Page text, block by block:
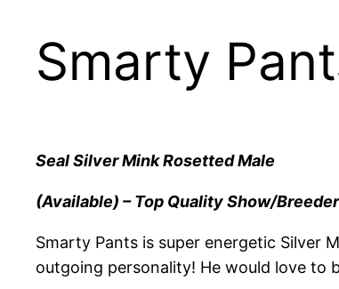
Smarty
Seal Silver Mink Rosetted Male
(Available) – Top Quality Show/
Smarty Pants is super energetic Silver
outgoing personality! He would love to